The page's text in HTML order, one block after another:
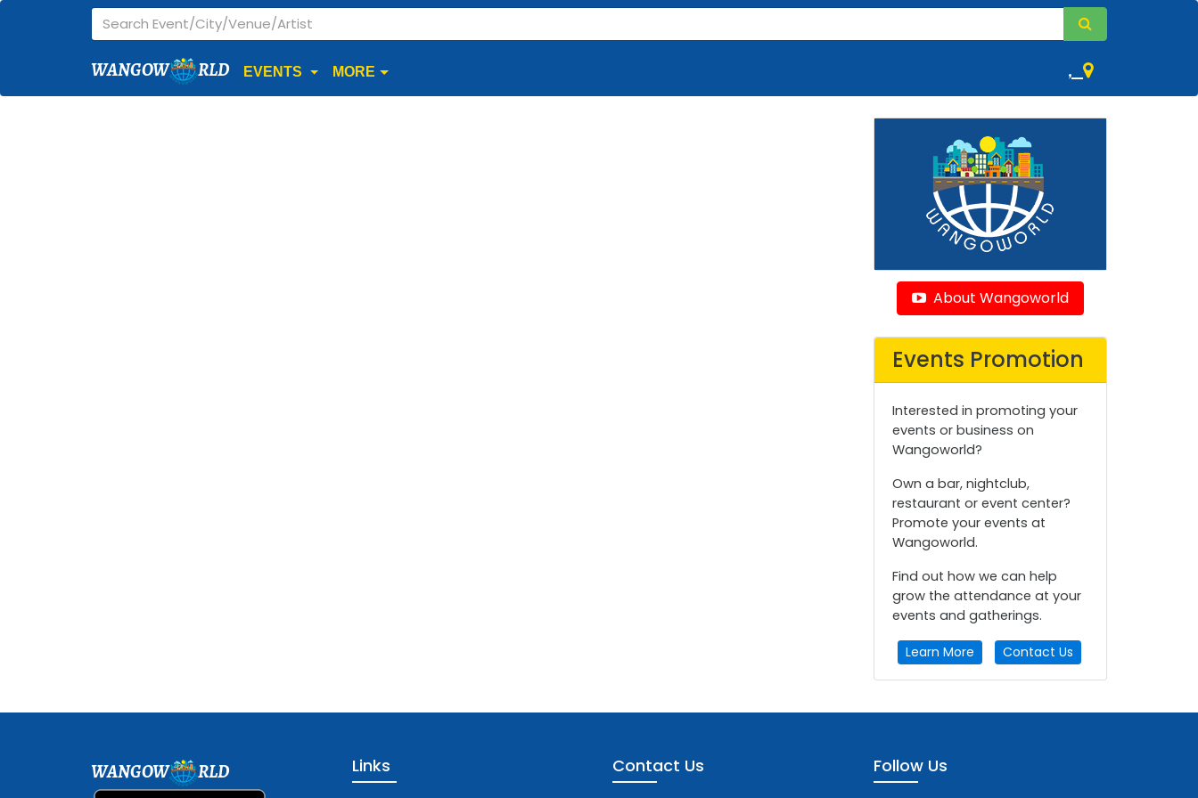
WANGOW RLD EVENTS MORE ,
About Wangoworld
Events Promotion
Interested in promoting your
events or business on
Wangoworld?
Own a bar, nightclub,
restaurant or event center?
Promote your events at
Wangoworld.
Find out how we can help
grow the attendance at your
events and gatherings.
Learn More Contact Us
WANGOW RLD Links Contact Us Follow Us